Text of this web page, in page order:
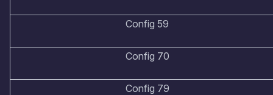
Config 59
Config 70
Config 79